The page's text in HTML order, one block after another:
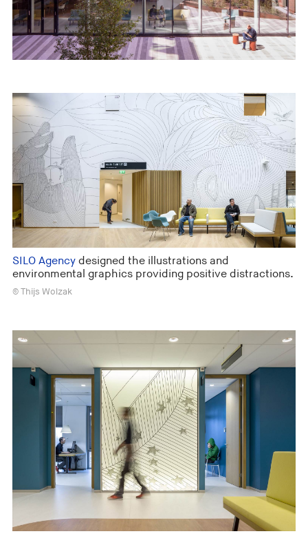
SILO Agencydesigned the illustrations and
environmental graphics providing positive distractions.
© Thijs Wolzak